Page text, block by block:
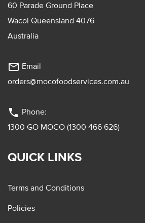
60 Parade Ground Place
Wacol Queensland 4076
Australia
mail_outline Email
orders@mocofoodservices.com.au
phone Phone:
1300 GO MOCO (1300 466 626)
QUICK LINKS
Terms and Conditions
Policies